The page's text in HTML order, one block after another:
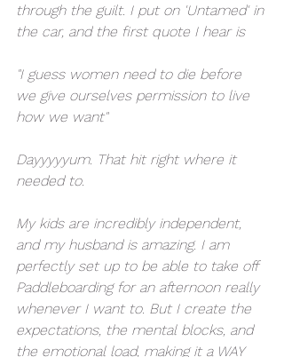
through the guilt. I put on 'Untamed' in
the car, and the first quote I hear is
"I guess women need to die before
we give ourselves permission to live
how we want"
Dayyyyyum. That hit right where it
needed to.
My kids are incredibly independent,
and my husband is amazing. I am
perfectly set up to be able to take off
Paddleboarding for an afternoon really
whenever I want to. But I create the
expectations, the mental blocks, and
the emotional load, making it a WAY